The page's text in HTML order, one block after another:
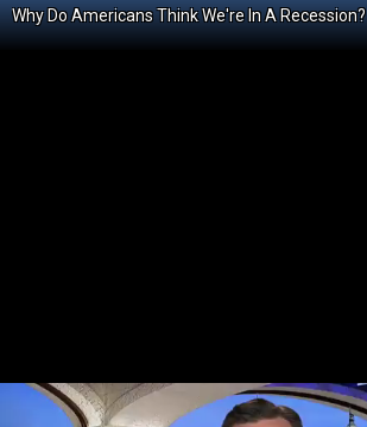
Why Do Americans Think We're In A Recession?